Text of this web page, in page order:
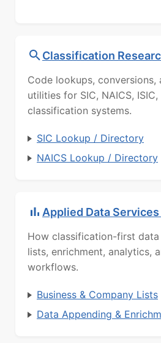
Classification
Code lookups, conversions,
utilities for SIC, NAICS,
classification systems.
SIC Lookup / Directory
NAICS Lookup / Directory
Applied Data Services
How classification-first
lists, enrichment, analytics,
workflows.
Business & Company Lists
Data Appending &